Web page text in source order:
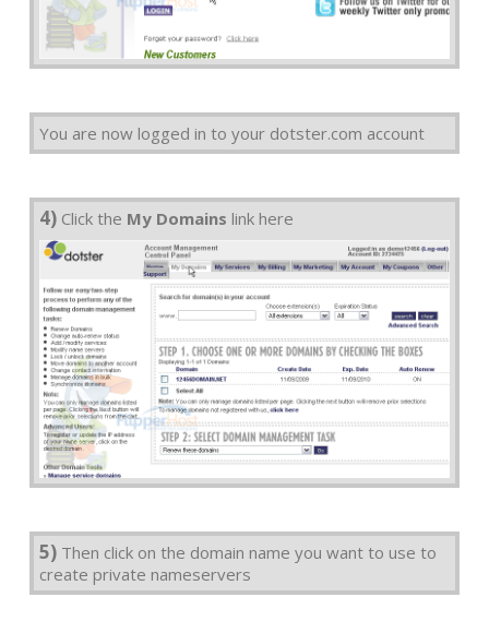
You are now logged in to your dotster.com account
4) Click the My Domains link here
5) Then click on the domain name you want to use to
create private nameservers